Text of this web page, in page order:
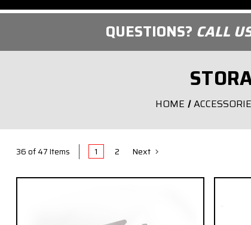
QUESTIONS? CALL
HOME
36 of 47 Items 1 2 Next